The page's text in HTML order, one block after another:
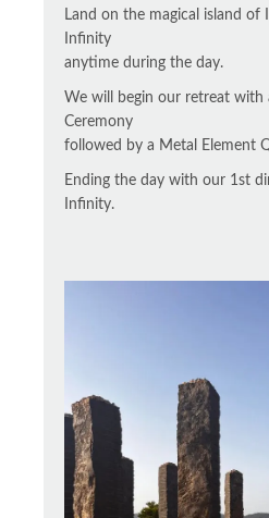
Land on the magical island of
Infinity
anytime during the day.
We will begin our retreat with
Ceremony
followed by a Metal Element
Ending the day with our 1st
Infinity.